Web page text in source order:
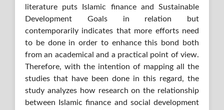
literature puts Islamic finance and Sustainable
Development Goals in relation but
contemporarily indicates that more efforts need
to be done in order to enhance this bond both
from an academical and a practical point of view.
Therefore, with the intention of mapping all the
studies that have been done in this regard, the
study analyzes how research on the relationship
between Islamic finance and social development